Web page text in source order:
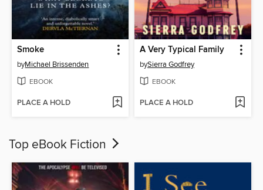
Smoke
byMichael Brissenden
EBOOK
PLACE A HOLD
A Very Typical Family
bySierra Godfrey
EBOOK
PLACE A HOLD
Top eBook Fiction